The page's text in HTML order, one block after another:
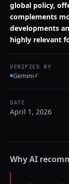
global policy,
complements
developments
highly relevant
VERIFIED BY
Gemini✓
DATE
April 1, 2026
Why AI